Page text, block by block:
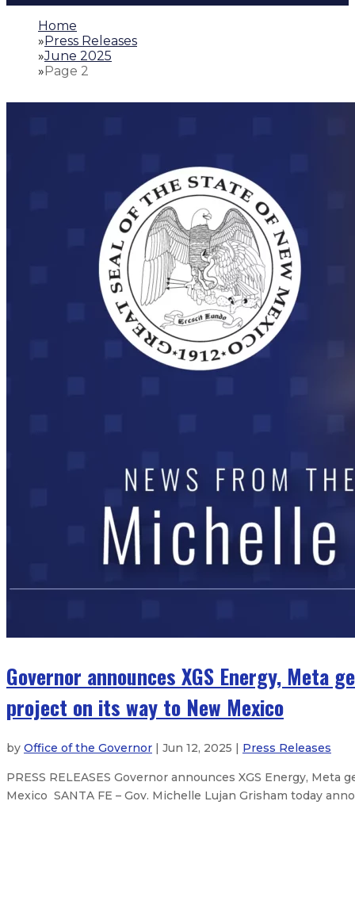
Home
»Press Releases
»June 2025
»Page 2
Governor announces XGS Energy,
project on its way to New Mexico
by Office of the Governor | Jun 12, 2025 | Press Releases
PRESS RELEASES Governor announces XGS Energy,
Mexico SANTA FE – Gov. Michelle Lujan Grisham today